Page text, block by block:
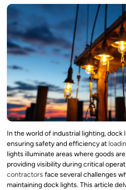
In the world of industrial lighting, dock
ensuring safety and efficiency at
lights illuminate areas where goods
providing visibility during critical
contractors face several challenges
maintaining dock lights. This article